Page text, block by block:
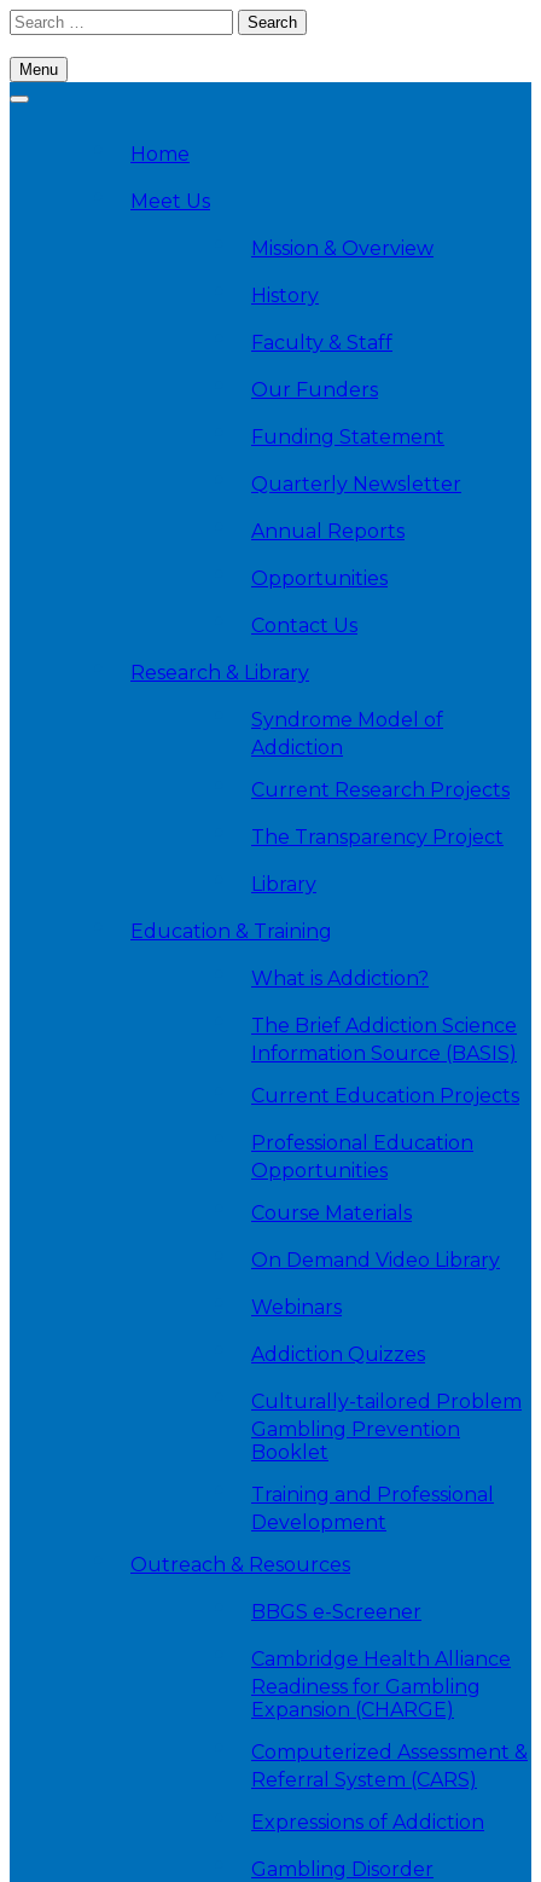
Skip
to
content
Search
for:
Cambridge Health Alliance, Division on Addiction
Menu
Home
Meet Us
Mission & Overview
History
Faculty & Staff
Our Funders
Funding Statement
Quarterly Newsletter
Annual Reports
Opportunities
Contact Us
Research & Library
Syndrome Model of
Addiction
Current Research Projects
The Transparency Project
Library
Education & Training
What is Addiction?
The Brief Addiction Science
Information Source (BASIS)
Current Education Projects
Professional Education
Opportunities
Course Materials
On Demand Video Library
Webinars
Addiction Quizzes
Culturally-tailored Problem
Gambling Prevention
Booklet
Training and Professional
Development
Outreach & Resources
BBGS e-Screener
Cambridge Health Alliance
Readiness for Gambling
Expansion (CHARGE)
Computerized Assessment &
Referral System (CARS)
Expressions of Addiction
Gambling Disorder